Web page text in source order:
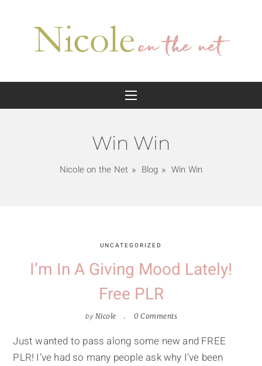
Win Win
Nicole on the Net Blog Win Win
UNCATEGORIZED
I’m In A Giving Mood Lately!
Free PLR
by Nicole 0 Comments
Just wanted to pass along some new and FREE
PLR! I’ve had so many people ask why I’ve been